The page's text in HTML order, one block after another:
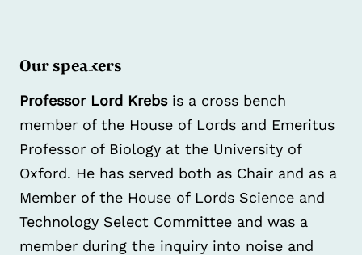
Our speakers
Professor Lord Krebsis a cross bench
member of the House of Lords and Emeritus
Professor of Biology at the University of
Oxford. He has served both as Chair and as a
Member of the House of Lords Science and
Technology Select Committee and was a
member during the inquiry into noise and